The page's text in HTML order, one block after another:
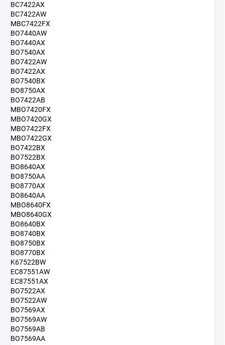
BC7422AX
BC7422AW
MBC7422FX
BO7440AW
BO7440AX
BO7540AX
BO7422AW
BO7422AX
BO7540BX
BO8750AX
BO7422AB
MBO7420FX
MBO7420GX
MBO7422FX
MBO7422GX
BO7422BX
BO7522BX
BO8640AX
BO8750AA
BO8770AX
BO8640AA
MBO8640FX
MBO8640GX
BO8640BX
BO8740BX
BO8750BX
BO8770BX
K67522BW
EC87551AW
EC87551AX
BO7522AX
BO7522AW
BO7569AX
BO7569AW
BO7569AB
BO7569AA